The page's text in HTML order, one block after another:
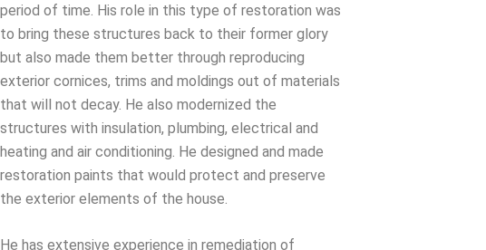
period of time. His role in this type of restoration was
to bring these structures back to their former glory
but also made them better through reproducing
exterior cornices, trims and moldings out of materials
that will not decay. He also modernized the
structures with insulation, plumbing, electrical and
heating and air conditioning. He designed and made
restoration paints that would protect and preserve
the exterior elements of the house.
He has extensive experience in remediation of